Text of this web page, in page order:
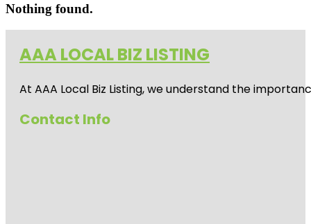
Nothing found.
AAA LOCAL BIZ LISTING
At AAA Local Biz Listing, we understand the
Contact Info